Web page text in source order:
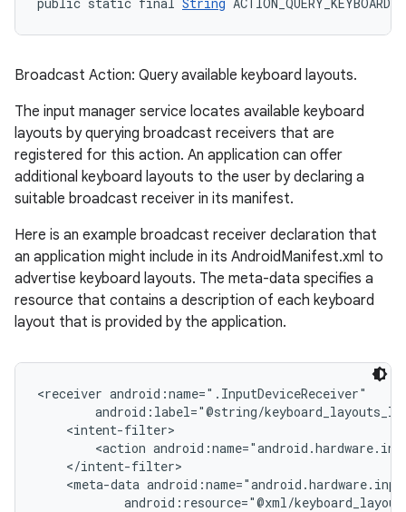
Broadcast Action: Query available keyboard layouts.
The input manager service locates available keyboard
layouts by querying broadcast receivers that are
registered for this action. An application can offer
additional keyboard layouts to the user by declaring a
suitable broadcast receiver in its manifest.
Here is an example broadcast receiver declaration that
an application might include in its AndroidManifest.xml to
advertise keyboard layouts. The meta-data specifies a
resource that contains a description of each keyboard
layout that is provided by the application.
<receiver android:name=".InputDeviceReceiver"
android:label="@string/
    <intent-filter>
<action
    </intent-filter>
<meta-data
android:resource="@xml/